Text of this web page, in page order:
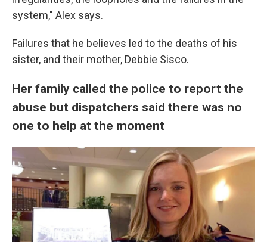
system," Alex says.
Failures that he believes led to the deaths of his
sister, and their mother, Debbie Sisco.
Her family called the police to report the
abuse but dispatchers said there was no
one to help at the moment